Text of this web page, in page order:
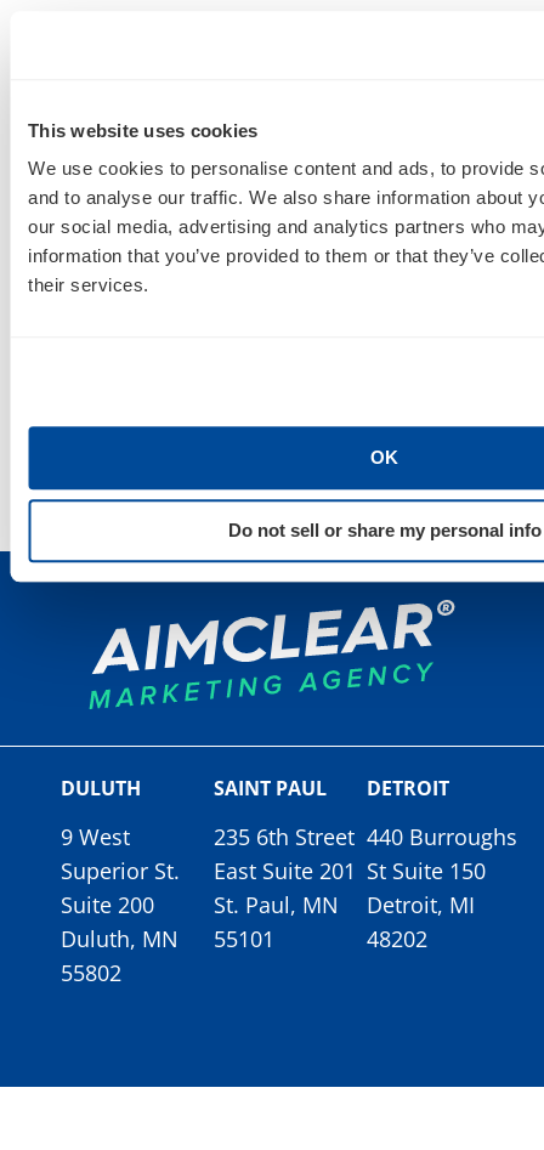
This website uses cookies
We use cookies to personalise content and ads, to provide
and to analyse our traffic. We also share information about
our social media, advertising and analytics partners who
information that you’ve provided to them or that they’ve
their services.
OK
Do not sell or share my personal info
3:50 p.m. If you’re looking to make the switch from
ads manager to Power Editor, you’re not going to
want to miss this one.
When you’re not attending these amazing
swag, including custom
DULUTH
9 West
Superior St.
Suite 200
Duluth, MN
55802
SAINT PAUL
235 6th Street
East Suite 201
St. Paul, MN
55101
DETROIT
440 Burroughs
St Suite 150
Detroit, MI
48202